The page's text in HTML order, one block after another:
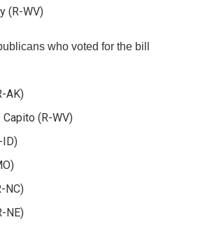
(R-WV)
who voted for the bill
AK)
(R-WV)
ID)
NC)
NE)